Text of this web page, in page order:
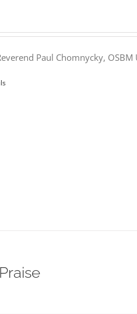
Paul Chomnycky,